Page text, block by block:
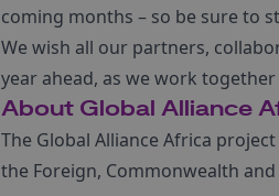
coming months – so be sure to
We wish all our partners,
year ahead, as we work
About Global Alliance
The Global Alliance Africa
the Foreign, Commonwealth